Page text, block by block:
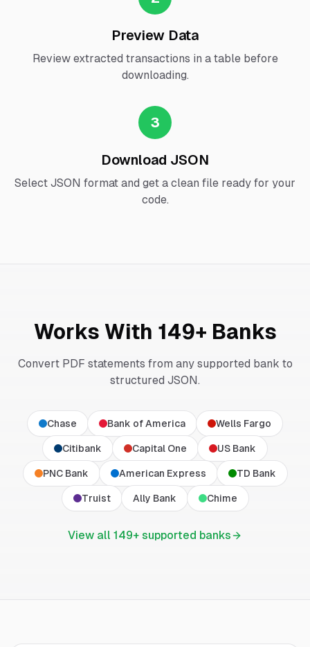
Preview Data
Review extracted transactions in a table before
downloading.
3
Download JSON
Select JSON format and get a clean file ready for your
code.
Works With 149+ Banks
Convert PDF statements from any supported bank to
structured JSON.
Chase Bank of America Wells Fargo
Citibank Capital One US Bank
PNC Bank American Express TD Bank
Truist Ally Bank Chime
View all 149+ supported banks